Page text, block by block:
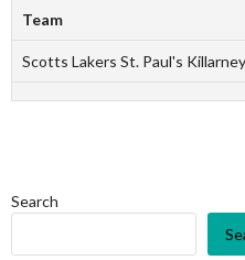
Team
Scotts Lakers St. Paul's Killarney
Search